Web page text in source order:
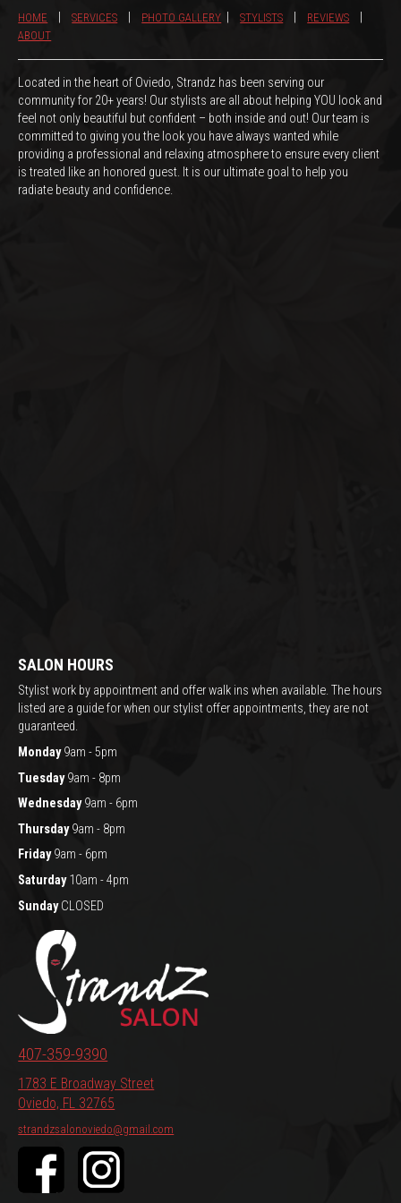
HOME |SERVICES PHOTO GALLERY |STYLISTS REVIEWS
ABOUT
Located in the heart of Oviedo, Strandz has been serving our
community for 20+ years! Our stylists are all about helping YOU look and
feel not only beautiful but confident – both inside and out! Our team is
committed to giving you the look you have always wanted while
providing a professional and relaxing atmosphere to ensure every client
is treated like an honored guest. It is our ultimate goal to help you
radiate beauty and confidence.
407-359-9390
1783 E Broadway Street
Oviedo, FL 32765
strandzsalonoviedo@gmail.com
SALON HOURS
Stylist work by appointment and offer walk ins when available. The hours
listed are a guide for when our stylist offer appointments, they are not
guaranteed.
Monday9am - 5pm
Tuesday9am - 8pm
Wednesday9am - 6pm
Thursday9am - 8pm
Friday9am - 6pm
Saturday10am - 4pm
SundayCLOSED